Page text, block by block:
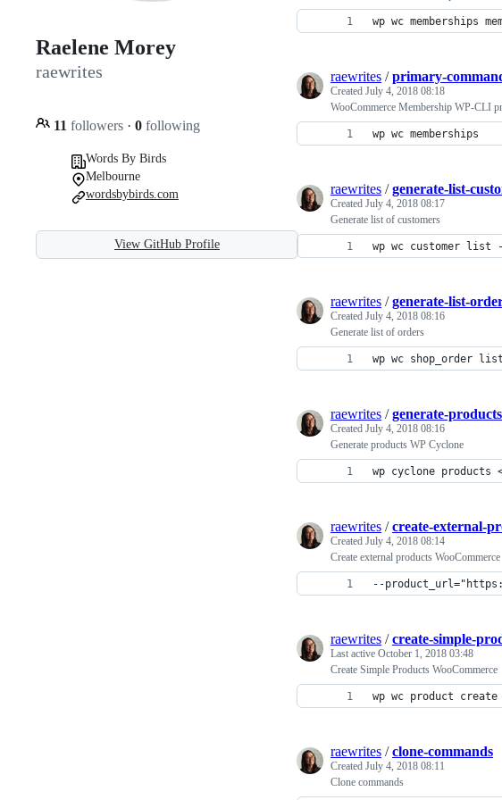
Raelene Morey
raewrites
11 followers · 0 following
Words By Birds
Melbourne
wordsbybirds.com
View GitHub Profile
wp wc memberships
raewrites /primary-
Created July 4, 2018 08:18
WooCommerce Membership WP-CLI
wp wc memberships
raewrites /generate-list-
Created July 4, 2018 08:17
Generate list of customers
wp wc customer list
raewrites /generate-list-
Created July 4, 2018 08:16
Generate list of orders
wp wc shop_order
raewrites /generate-
Created July 4, 2018 08:16
Generate products WP Cyclone
wp cyclone products
raewrites /create-external-
Created July 4, 2018 08:14
Create external products WooCommerce
--
raewrites /create-simple-
Last active October 1, 2018 03:48
Create Simple Products WooCommerce
wp wc product create
raewrites /clone-commands
Created July 4, 2018 08:11
Clone commands